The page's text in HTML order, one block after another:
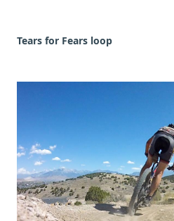
Tears for Fears loop